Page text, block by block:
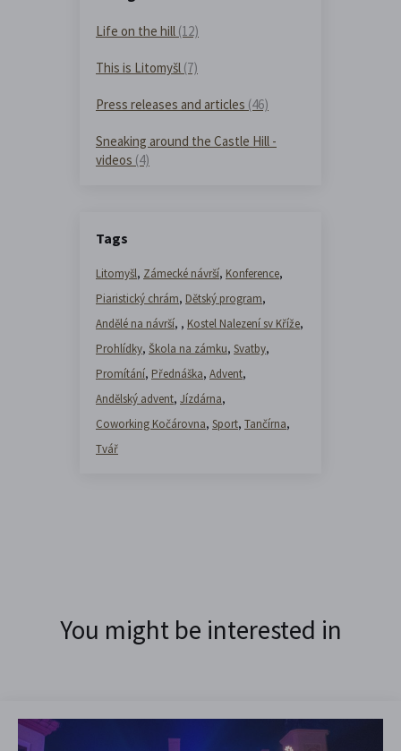
Life on the hill (12)
This is Litomyšl (7)
Press releases and articles (46)
Sneaking around the Castle Hill -
videos (4)
Tags
Litomyšl, Zámecké návrší, Konference,
Piaristický chrám, Dětský program,
Andělé na návrší, , Kostel Nalezení sv Kříže,
Prohlídky, Škola na zámku, Svatby,
Promítání, Přednáška, Advent,
Andělský advent, Jízdárna,
Coworking Kočárovna, Sport, Tančírna,
Tvář
You might be interested in